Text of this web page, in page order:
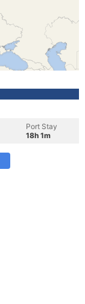
Port Stay
18h 1m